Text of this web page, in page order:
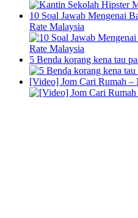
10 Soal Jawab Mengenai
Rate Malaysia
5 Benda korang kena tau
[Video] Jom Cari Rumah